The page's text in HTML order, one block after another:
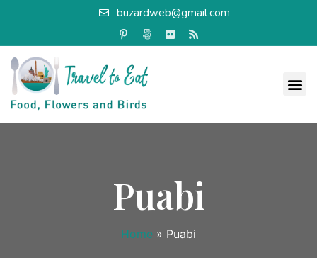
buzardweb@gmail.com
Puabi
Home » Puabi